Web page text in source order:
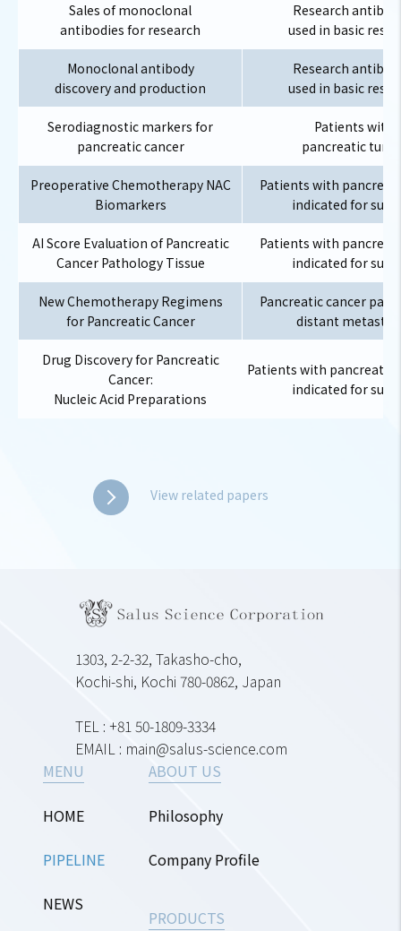
Sales of monoclonal
antibodies for research
Research
used in basic
Monoclonal antibody
discovery and production
Research
used in basic
Serodiagnostic markers for
pancreatic cancer
Patients with
pancreatic
Preoperative Chemotherapy NAC
Biomarkers
Patients with
indicated for
AI Score Evaluation of Pancreatic
Cancer Pathology Tissue
Patients with
indicated for
New Chemotherapy Regimens
for Pancreatic Cancer
Pancreatic cancer
distant
Drug Discovery for Pancreatic
Cancer:
Nucleic Acid Preparations
Patients with pancreatic
indicated for
View related papers
1303, 2-2-32, Takasho-cho,
Kochi-shi, Kochi 780-0862, Japan
TEL : +81 50-1809-3334
EMAIL : main@salus-science.com
MENU
HOME
PIPELINE
NEWS
ABOUT US
Philosophy
Company Profile
PRODUCTS